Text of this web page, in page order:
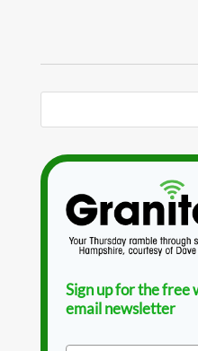
Sign up for the free
email newsletter